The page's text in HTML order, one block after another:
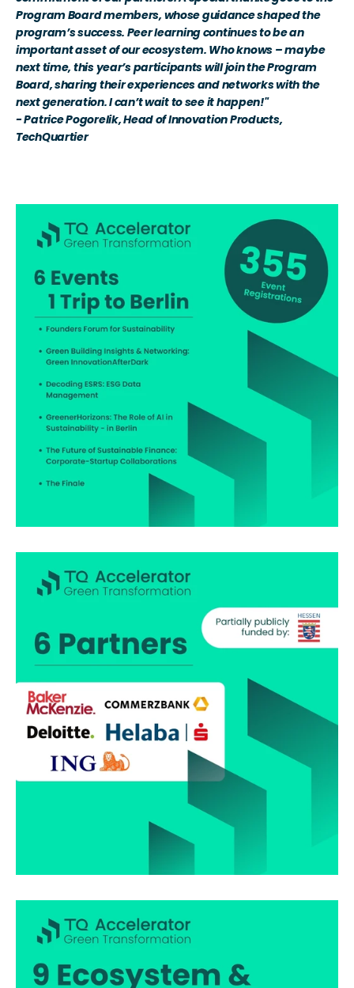
Program Board members, whose guidance shaped the
program’s success. Peer learning continues to be an
important asset of our ecosystem. Who knows – maybe
next time, this year’s participants will join the Program
Board, sharing their experiences and networks with the
next generation. I can’t wait to see it happen!"
- Patrice Pogorelik, Head of Innovation Products,
TechQuartier